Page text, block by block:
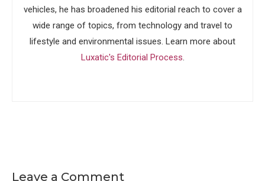
vehicles, he has broadened his editorial reach to cover a
wide range of topics, from technology and travel to
lifestyle and environmental issues. Learn more about
Luxatic's Editorial Process.
Leave a Comment